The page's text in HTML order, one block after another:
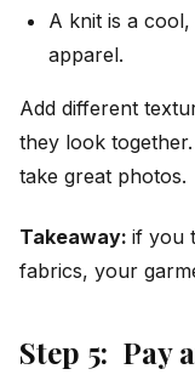
A knit is a
apparel.
Add different
they look
take great photos.
Takeaway: if you
fabrics, your
Step 5: Pay